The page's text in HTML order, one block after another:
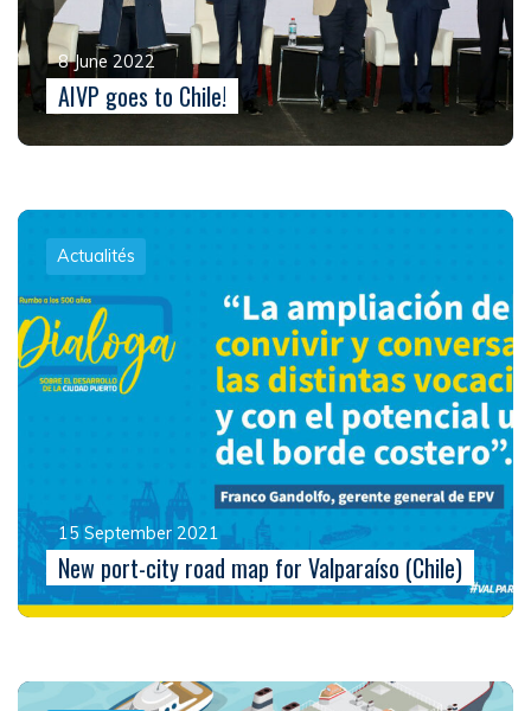
8 June 2022
AIVP goes to Chile!
Actualités
15 September 2021
New port-city road map for Valparaíso (Chile)